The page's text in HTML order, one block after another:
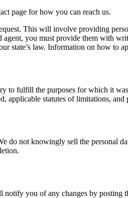
page for how you can reach us.
This will involve providing
agent, you must provide them
state’s law. Information on how to
to fulfill the purposes for which it
applicable statutes of limitations, and
do not knowingly sell the personal
you of any changes by posting